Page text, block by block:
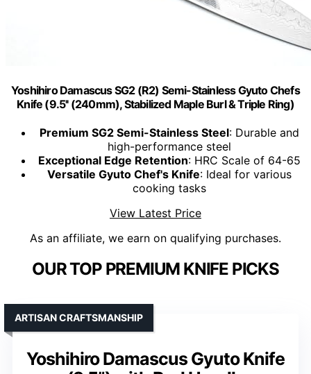
Yoshihiro Damascus SG2 (R2) Semi-Stainless Gyuto Chefs
Knife (9.5'' (240mm), Stabilized Maple Burl & Triple Ring)
Premium SG2 Semi-Stainless Steel: Durable and
high-performance steel
Exceptional Edge Retention: HRC Scale of 64-65
Versatile Gyuto Chef's Knife: Ideal for various
cooking tasks
View Latest Price
As an affiliate, we earn on qualifying purchases.
OUR TOP PREMIUM KNIFE PICKS
Yoshihiro Damascus Gyuto Knife
ARTISAN CRAFTSMANSHIP